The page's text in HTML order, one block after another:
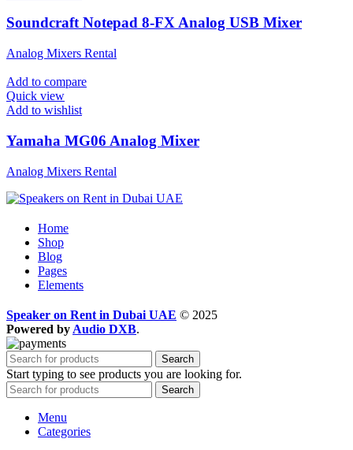
Soundcraft Notepad 8-FX Analog USB Mixer
Analog Mixers Rental
Add to compare
Quick view
Add to wishlist
Yamaha MG06 Analog Mixer
Analog Mixers Rental
Home
Shop
Blog
Pages
Elements
Speaker on Rent in Dubai UAE © 2025
Powered by Audio DXB.
Search
Start typing to see products you are looking for.
Search
Menu
Categories